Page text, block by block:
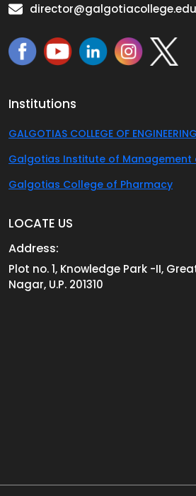
director@galgotiacollege.edu
Institutions
GALGOTIAS COLLEGE OF
Galgotias Institute of Management
Galgotias College of Pharmacy
LOCATE US
Address:
Plot no. 1, Knowledge Park -II,
Nagar, U.P. 201310